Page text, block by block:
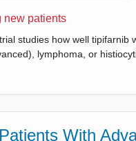
new patients
studies how well
lymphoma, or
With